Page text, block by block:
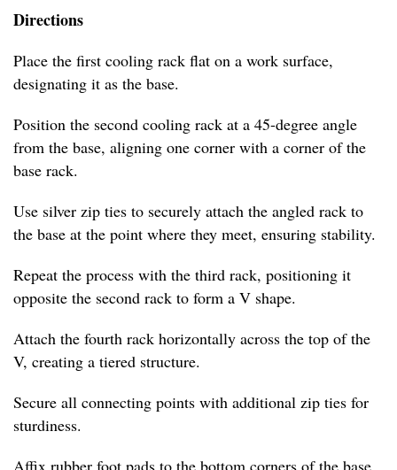
Directions
Place the first cooling rack flat on a work surface,
designating it as the base.
Position the second cooling rack at a 45-degree angle
from the base, aligning one corner with a corner of the
base rack.
Use silver zip ties to securely attach the angled rack to
the base at the point where they meet, ensuring stability.
Repeat the process with the third rack, positioning it
opposite the second rack to form a V shape.
Attach the fourth rack horizontally across the top of the
V, creating a tiered structure.
Secure all connecting points with additional zip ties for
sturdiness.
Affix rubber foot pads to the bottom corners of the base